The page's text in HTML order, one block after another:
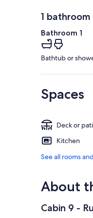
1 bathroom
Bathroom 1
Bathtub or
Spaces
Deck or
Kitchen
See all rooms
About
Cabin 9 -